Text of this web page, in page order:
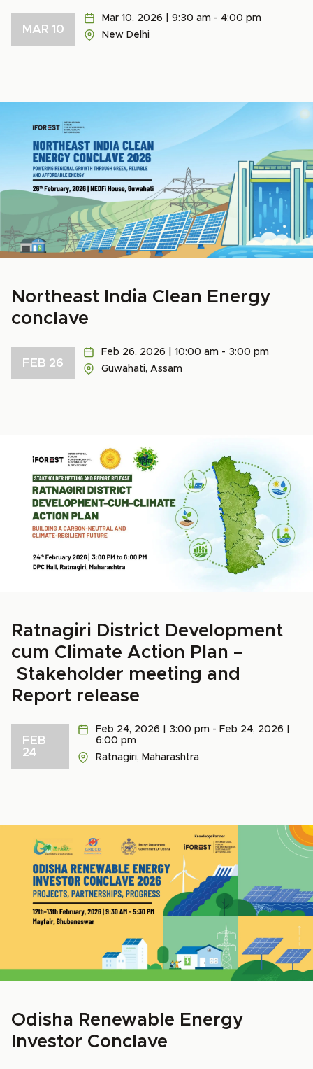
MAR 10
Mar 10, 2026 | 9:30 am - 4:00 pm
New Delhi
Northeast India Clean Energy
conclave
FEB 26
Feb 26, 2026 | 10:00 am - 3:00 pm
Guwahati, Assam
Ratnagiri District Development
cum Climate Action Plan –
Stakeholder meeting and
Report release
FEB
24
Feb 24, 2026 | 3:00 pm - Feb 24, 2026 |
6:00 pm
Ratnagiri, Maharashtra
Odisha Renewable Energy
Investor Conclave